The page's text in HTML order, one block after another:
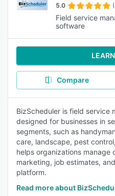
5.0
Field service
software
Compare
BizScheduler is field service
designed for businesses in
segments, such as
care, landscape, pest
helps organizations manage
marketing, job estimates,
platform.
Read more about